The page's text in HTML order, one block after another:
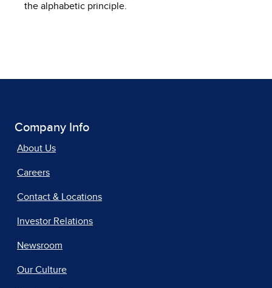
the alphabetic principle.​
Company Info
About Us
Careers
Contact & Locations
Investor Relations
Newsroom
Our Culture